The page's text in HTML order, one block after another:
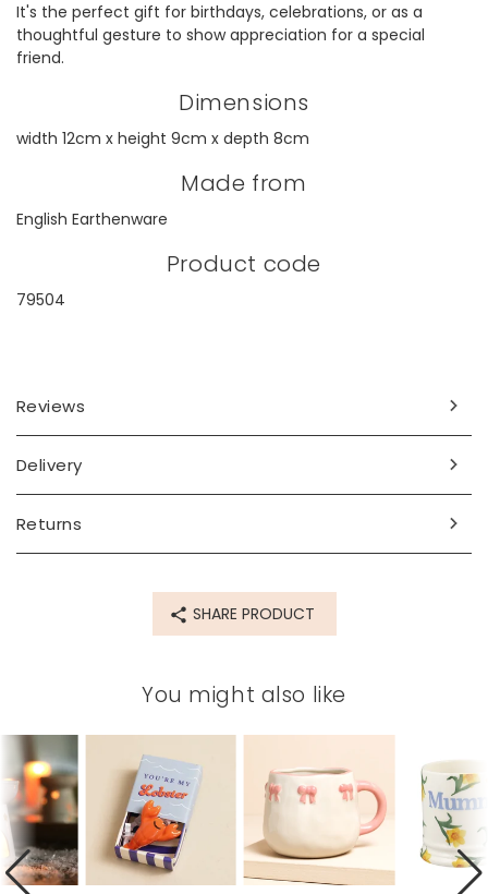
It's the perfect gift for birthdays, celebrations, or as a
thoughtful gesture to show appreciation for a special
friend.
Dimensions
width 12cm x height 9cm x depth 8cm
Made from
English Earthenware
Product code
79504
Reviews
Delivery
Returns
SHARE PRODUCT
You might also like